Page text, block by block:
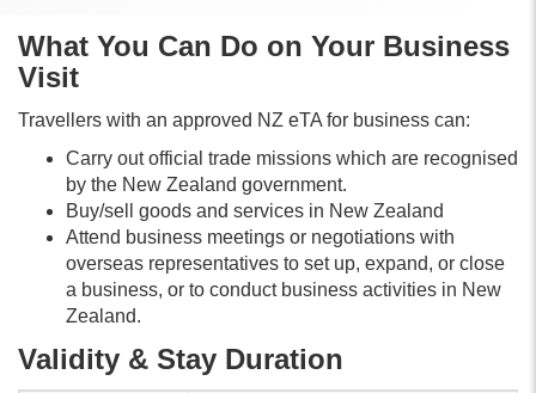
What You Can Do on Your Business
Visit
Travellers with an approved NZ eTA for business can:
Carry out official trade missions which are recognised
by the New Zealand government.
Buy/sell goods and services in New Zealand
Attend business meetings or negotiations with
overseas representatives to set up, expand, or close
a business, or to conduct business activities in New
Zealand.
Validity & Stay Duration